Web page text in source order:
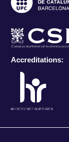
Accreditations: